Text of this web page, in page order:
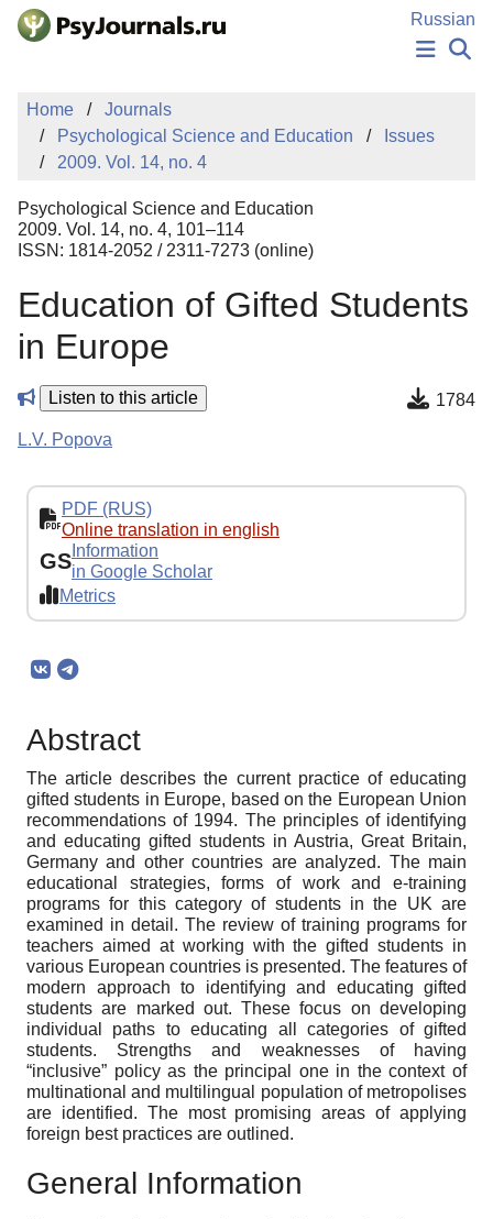
Skip to Main Content
Russian
PUBLICATIONS
AUTHORS
MANUSCRIPT SUBMISSION
EDITOR'S CHOICE
Sign Up
Home
Journals
Psychological Science and Education
Issues
2009. Vol. 14, no. 4
Psychological Science and Education
2009. Vol. 14, no. 4, 101–114
ISSN: 1814-2052 / 2311-7273 (online)
Education of Gifted Students
in Europe
Listen to this article 1784
L.V. Popova
PDF (RUS)
Online translation in english
GS Information
in Google Scholar
Metrics
Abstract
The article describes the current practice of educating
gifted students in Europe, based on the European Union
recommendations of 1994. The principles of identifying
and educating gifted students in Austria, Great Britain,
Germany and other countries are analyzed. The main
educational strategies, forms of work and e-training
programs for this category of students in the UK are
examined in detail. The review of training programs for
teachers aimed at working with the gifted students in
various European countries is presented. The features of
modern approach to identifying and educating gifted
students are marked out. These focus on developing
individual paths to educating all categories of gifted
students. Strengths and weaknesses of having
“inclusive” policy as the principal one in the context of
multinational and multilingual population of metropolises
are identified. The most promising areas of applying
foreign best practices are outlined.
General Information